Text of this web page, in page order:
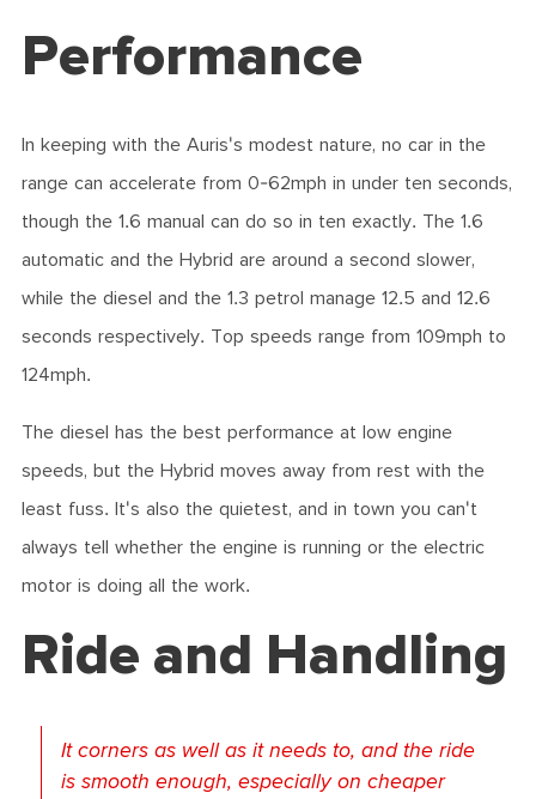
Performance
In keeping with the Auris's modest nature, no car in the
range can accelerate from 0-62mph in under ten seconds,
though the 1.6 manual can do so in ten exactly. The 1.6
automatic and the Hybrid are around a second slower,
while the diesel and the 1.3 petrol manage 12.5 and 12.6
seconds respectively. Top speeds range from 109mph to
124mph.
The diesel has the best performance at low engine
speeds, but the Hybrid moves away from rest with the
least fuss. It's also the quietest, and in town you can't
always tell whether the engine is running or the electric
motor is doing all the work.
Ride and Handling
It corners as well as it needs to, and the ride
is smooth enough, especially on cheaper